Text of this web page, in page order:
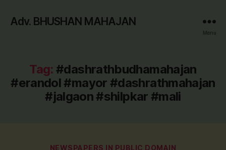
Adv. BHUSHAN MAHAJAN
Menu
Tag: #dashrathbudhamahajan
#erandol #mayor #dashrathmahajan
#jalgaon #shilpkar #mali
Categories
NEWSPAPERS IN PUBLIC DOMAIN